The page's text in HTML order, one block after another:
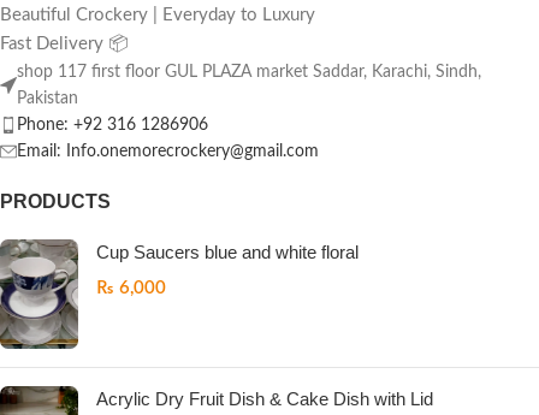
Beautiful Crockery | Everyday to Luxury
Fast Delivery 📦
shop 117 first floor GUL PLAZA market Saddar, Karachi, Sindh,
Pakistan
Phone: +92 316 1286906
Email: Info.onemorecrockery@gmail.com
PRODUCTS
Cup Saucers blue and white floral
₨ 6,000
Acrylic Dry Fruit Dish & Cake Dish with Lid